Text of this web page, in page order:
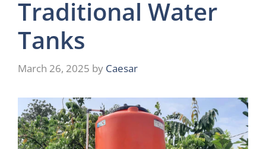
Traditional Water
Tanks
March 26, 2025 by Caesar